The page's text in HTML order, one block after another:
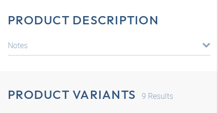
PRODUCT DESCRIPTION
Notes
PRODUCT VARIANTS 9 Results